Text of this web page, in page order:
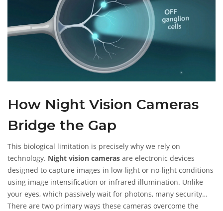
How Night Vision Cameras
Bridge the Gap
This biological limitation is precisely why we rely on
technology. Night vision cameras are electronic devices
designed to capture images in low-light or no-light conditions
using image intensification or infrared illumination. Unlike
your eyes, which passively wait for photons, many security
cameras actively create their own light source.
There are two primary ways these cameras overcome the